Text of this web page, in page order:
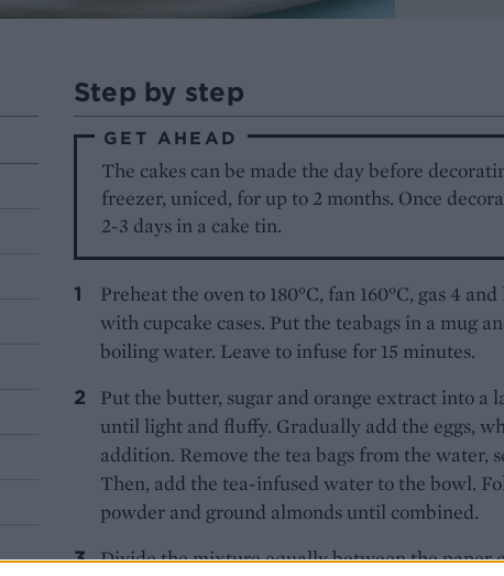
Step by step
GET AHEAD
The cakes can be made the day before
freezer, uniced, for up to 2 months. Once
2-3 days in a cake tin.
Preheat the oven to 180°C, fan 160°C, gas 4
with cupcake cases. Put the teabags in a mug
boiling water. Leave to infuse for 15 minutes.
Put the butter, sugar and orange extract into a
until light and fluffy. Gradually add the eggs,
addition. Remove the tea bags from the water,
Then, add the tea-infused water to the bowl.
powder and ground almonds until combined.
Divide the mixture equally between the paper